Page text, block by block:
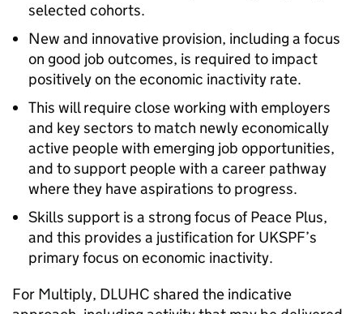
selected cohorts.
New and innovative provision, including a focus
on good job outcomes, is required to impact
positively on the economic inactivity rate.
This will require close working with employers
and key sectors to match newly economically
active people with emerging job opportunities,
and to support people with a career pathway
where they have aspirations to progress.
Skills support is a strong focus of Peace Plus,
and this provides a justification for UKSPF’s
primary focus on economic inactivity.
For Multiply, DLUHC shared the indicative